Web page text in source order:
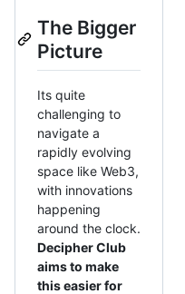
The Bigger
Picture
Its quite
challenging to
navigate a
rapidly evolving
space like Web3,
with innovations
happening
around the clock.
Decipher Club
aims to make
this easier for